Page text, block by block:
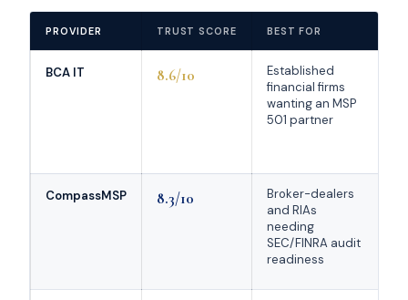
PROVIDER TRUST SCORE BEST FOR
BCA IT 8.6/10
Established
financial firms
wanting an MSP
501 partner
CompassMSP 8.3/10
Broker-dealers
and RIAs
needing
SEC/FINRA audit
readiness